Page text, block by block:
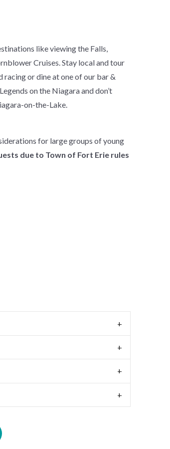
like viewing the Falls,
Cruises. Stay local and tour
or dine at one of our bar &
on the Niagara and don’t
on-the-Lake.
for large groups of young
due to Town of Fort Erie rules